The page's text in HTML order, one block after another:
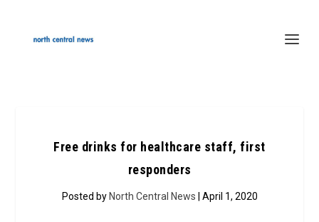
Free drinks for healthcare staff, first
responders
Posted by North Central News | April 1, 2020